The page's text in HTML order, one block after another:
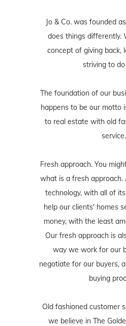
Jo & Co. was founded
does things differently.
concept of giving back,
striving to
The foundation of our
happens to be our motto
to real estate with old
service.
Fresh approach. You
what is a fresh approach.
technology, with all of
help our clients' homes
money, with the least
Our fresh approach is
way we work for our
negotiate for our buyers,
buying
Old fashioned customer
we believe in The